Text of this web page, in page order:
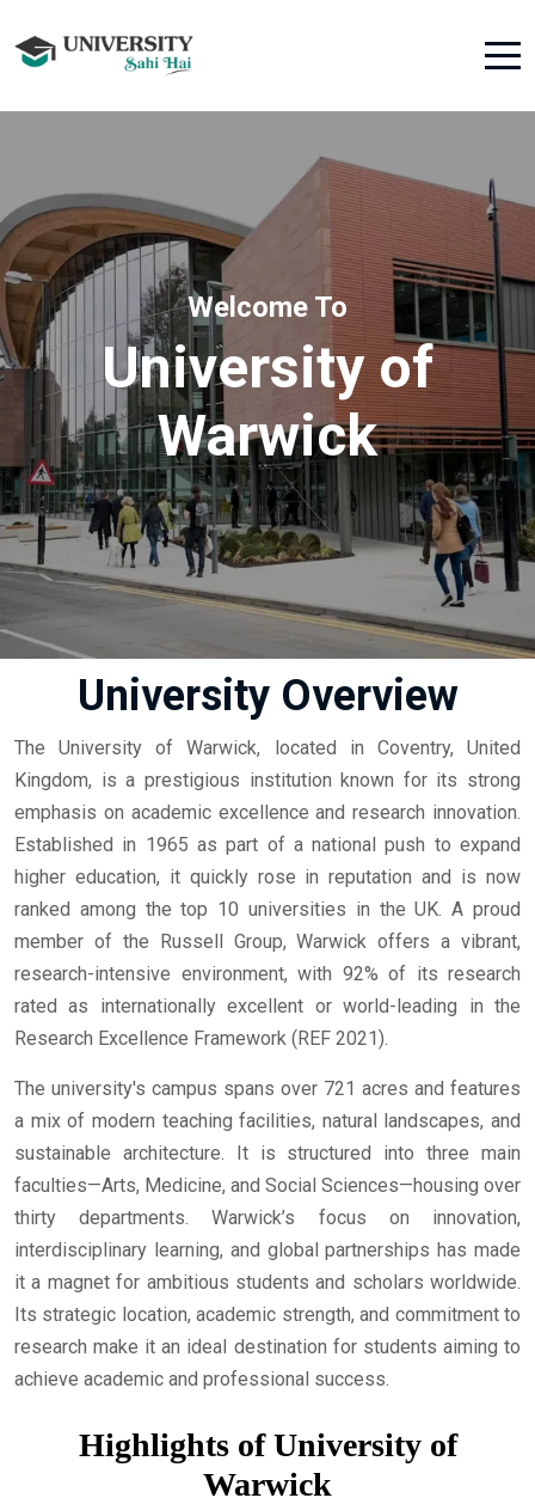
Welcome To
University of
Warwick
University Overview
The University of Warwick, located in Coventry, United
Kingdom, is a prestigious institution known for its strong
emphasis on academic excellence and research innovation.
Established in 1965 as part of a national push to expand
higher education, it quickly rose in reputation and is now
ranked among the top 10 universities in the UK. A proud
member of the Russell Group, Warwick offers a vibrant,
research-intensive environment, with 92% of its research
rated as internationally excellent or world-leading in the
Research Excellence Framework (REF 2021).
The university's campus spans over 721 acres and features
a mix of modern teaching facilities, natural landscapes, and
sustainable architecture. It is structured into three main
faculties—Arts, Medicine, and Social Sciences—housing over
thirty departments. Warwick’s focus on innovation,
interdisciplinary learning, and global partnerships has made
it a magnet for ambitious students and scholars worldwide.
Its strategic location, academic strength, and commitment to
research make it an ideal destination for students aiming to
achieve academic and professional success.
Highlights of University of
Warwick